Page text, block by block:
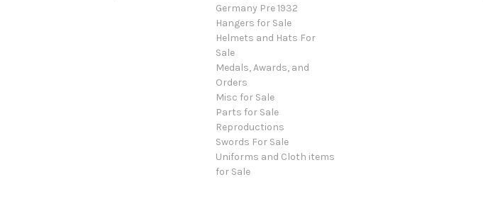
Germany Pre 1932
Hangers for Sale
Helmets and Hats For
Sale
Medals, Awards, and
Orders
Misc for Sale
Parts for Sale
Reproductions
Swords For Sale
Uniforms and Cloth items
for Sale